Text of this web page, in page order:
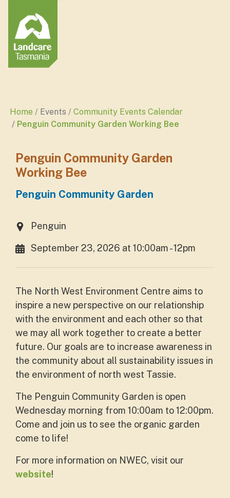
Home Events
Community Events Calendar
Penguin Community Garden Working Bee
Penguin Community Garden
Working Bee
Penguin Community Garden
Penguin
September 23, 2026 at 10:00am - 12pm
The North West Environment Centre aims to
inspire a new perspective on our relationship
with the environment and each other so that
we may all work together to create a better
future. Our goals are to increase awareness in
the community about all sustainability issues in
the environment of north west Tassie.
The Penguin Community Garden is open
Wednesday morning from 10:00am to 12:00pm.
Come and join us to see the organic garden
come to life!
For more information on NWEC, visit our
website!